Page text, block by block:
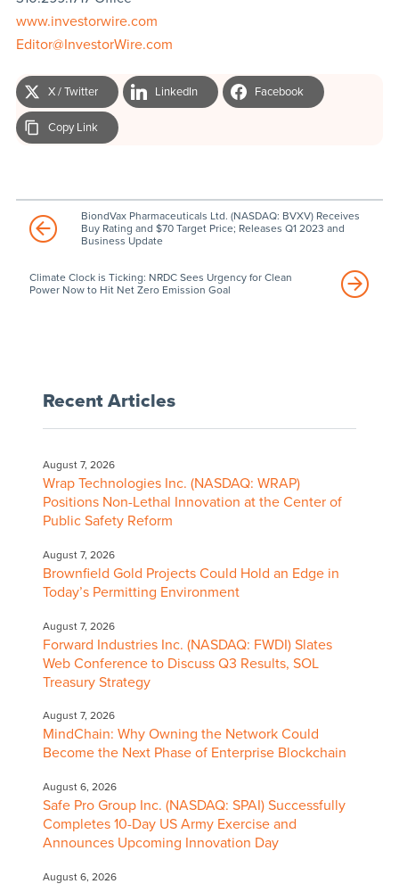
www.investorwire.com
Editor@InvestorWire.com
X / Twitter LinkedIn Facebook
Copy Link
BiondVax Pharmaceuticals Ltd. (NASDAQ: BVXV) Receives
Buy Rating and $70 Target Price; Releases Q1 2023 and
Business Update
Climate Clock is Ticking: NRDC Sees Urgency for Clean
Power Now to Hit Net Zero Emission Goal
Recent Articles
August 7, 2026
Wrap Technologies Inc. (NASDAQ: WRAP)
Positions Non-Lethal Innovation at the Center of
Public Safety Reform
August 7, 2026
Brownfield Gold Projects Could Hold an Edge in
Today’s Permitting Environment
August 7, 2026
Forward Industries Inc. (NASDAQ: FWDI) Slates
Web Conference to Discuss Q3 Results, SOL
Treasury Strategy
August 7, 2026
MindChain: Why Owning the Network Could
Become the Next Phase of Enterprise Blockchain
August 6, 2026
Safe Pro Group Inc. (NASDAQ: SPAI) Successfully
Completes 10-Day US Army Exercise and
Announces Upcoming Innovation Day
August 6, 2026